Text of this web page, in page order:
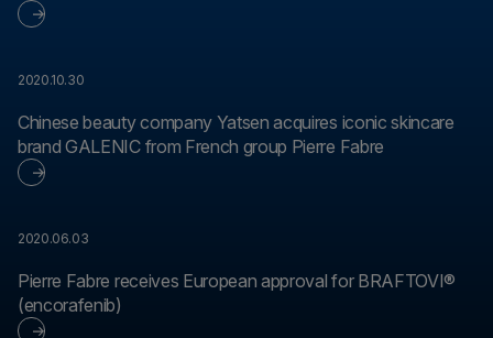
Chinese beauty company Yatsen acquires iconic skincare
brand GALENIC from French group Pierre Fabre
2020.10.30
Pierre Fabre receives European approval for BRAFTOVI®
(encorafenib)
2020.06.03